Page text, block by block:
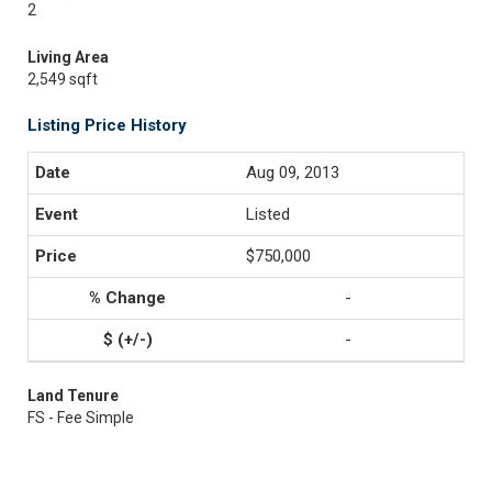
2
Living Area
2,549 sqft
Listing Price History
Aug 09, 2013
Listed
$750,000
-
-
Land Tenure
FS - Fee Simple